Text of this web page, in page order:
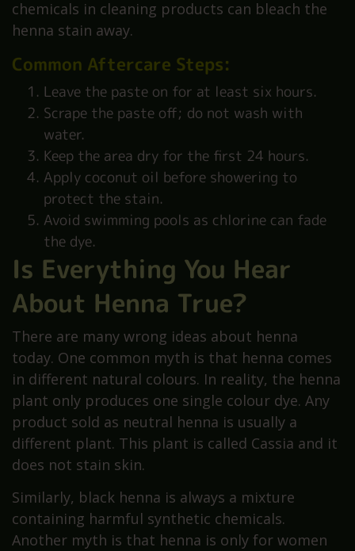
chemicals in cleaning products can bleach the
henna stain away.
Common Aftercare Steps:
Leave the paste on for at least six hours.
Scrape the paste off; do not wash with
water.
Keep the area dry for the first 24 hours.
Apply coconut oil before showering to
protect the stain.
Avoid swimming pools as chlorine can fade
the dye.
Is Everything You Hear
About Henna True?
There are many wrong ideas about henna
today. One common myth is that henna comes
in different natural colours. In reality, the henna
plant only produces one single colour dye. Any
product sold as neutral henna is usually a
different plant. This plant is called Cassia and it
does not stain skin.
Similarly, black henna is always a mixture
containing harmful synthetic chemicals.
Another myth is that henna is only for women